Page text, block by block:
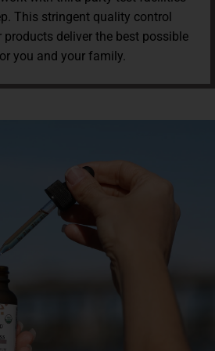
This stringent quality control
products deliver the best possible
you and your family.